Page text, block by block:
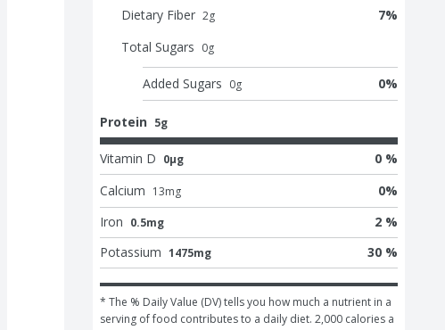
Dietary Fiber 2g 7%
Total Sugars 0g
Added Sugars 0g 0%
Protein 5g
Vitamin D 0μg
0 %
Calcium 13mg 0%
Iron 0.5mg
2 %
Potassium 1475mg 30 %
* The % Daily Value (DV) tells you how much a nutrient in a
serving of food contributes to a daily diet. 2,000 calories a